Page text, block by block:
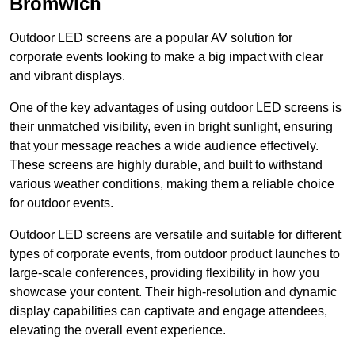
Outdoor LED screens are a popular AV solution for
corporate events looking to make a big impact with clear
and vibrant displays.
One of the key advantages of using outdoor LED screens is
their unmatched visibility, even in bright sunlight, ensuring
that your message reaches a wide audience effectively.
These screens are highly durable, and built to withstand
various weather conditions, making them a reliable choice
for outdoor events.
Outdoor LED screens are versatile and suitable for different
types of corporate events, from outdoor product launches to
large-scale conferences, providing flexibility in how you
showcase your content. Their high-resolution and dynamic
display capabilities can captivate and engage attendees,
elevating the overall event experience.